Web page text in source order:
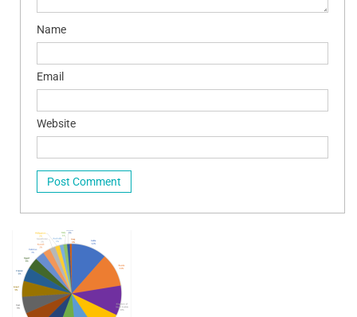
Name
Email
Website